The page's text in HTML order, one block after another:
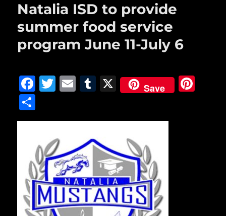
Natalia ISD to provide
summer food service
program June 11-July 6
F
c
b
o
o
k
T
it
r
E
ai
T
m
r
X Save
h
re